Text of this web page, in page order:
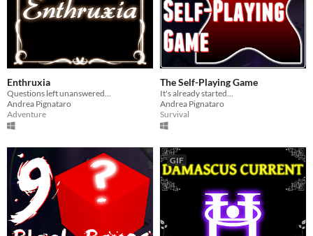
Enthruxia
Questions left unanswered...
Andrea Pignataro
Adventure
The Self-Playing Game
It's already started...
Andrea Pignataro
Survival
GIF